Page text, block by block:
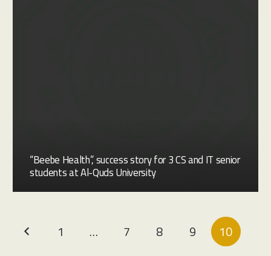
“Beebe Health”, success story for 3 CS and IT senior
students at Al-Quds University
1 … 7 8 9
10